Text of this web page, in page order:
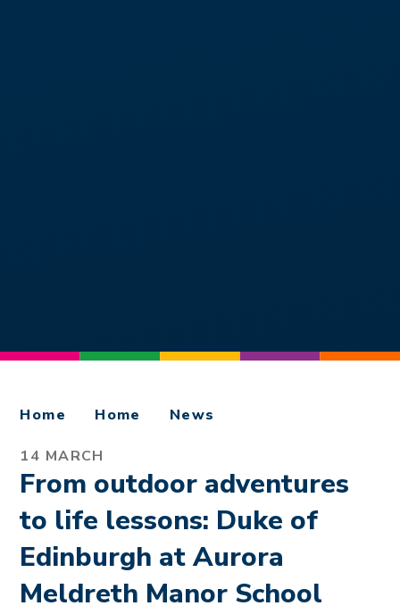
Home Home News
14 MARCH
From outdoor adventures
to life lessons: Duke of
Edinburgh at Aurora
Meldreth Manor School